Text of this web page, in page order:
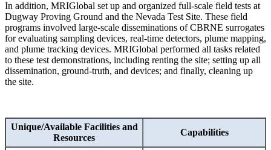
In addition, MRIGlobal set up and organized full-scale field tests at
Dugway Proving Ground and the Nevada Test Site. These field
programs involved large-scale disseminations of CBRNE surrogates
for evaluating sampling devices, real-time detectors, plume mapping,
and plume tracking devices. MRIGlobal performed all tasks related
to these test demonstrations, including renting the site; setting up all
dissemination, ground-truth, and devices; and finally, cleaning up
the site.
Unique/Available Facilities and
Resources
Capabilities